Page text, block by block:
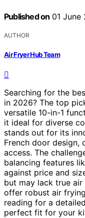
Published on 01 June
AUTHOR
Air Fryer Hub Team
Searching for the
in 2026? The top
versatile 10-in-1
it ideal for diverse
stands out for its
French door design,
access. The
balancing features
against price and
but may lack true
offer robust air
reading for a
perfect fit for your